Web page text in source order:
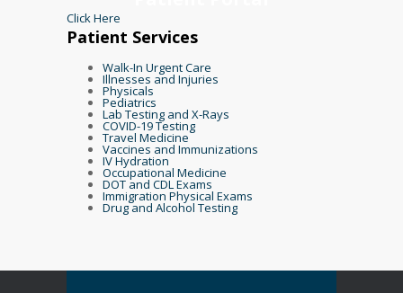
Click Here
Patient Services
Walk-In Urgent Care
Illnesses and Injuries
Physicals
Pediatrics
Lab Testing and X-Rays
COVID-19 Testing
Travel Medicine
Vaccines and Immunizations
IV Hydration
Occupational Medicine
DOT and CDL Exams
Immigration Physical Exams
Drug and Alcohol Testing